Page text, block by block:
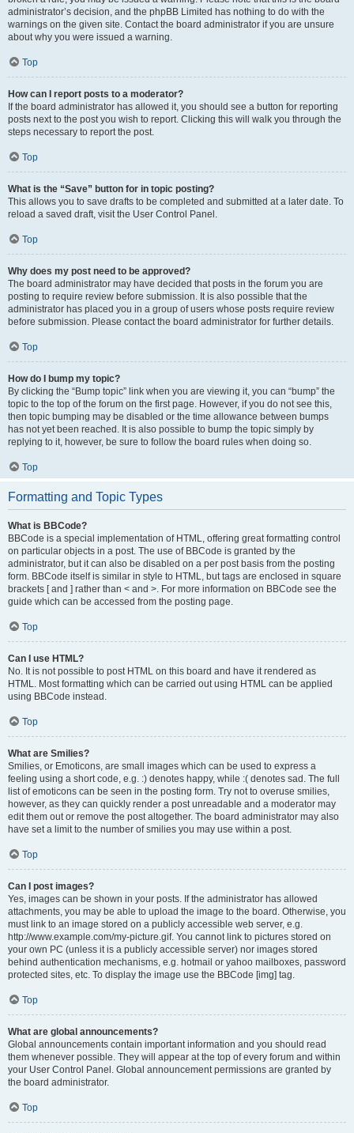
administrator’s decision, and the phpBB Limited has nothing to do with the
warnings on the given site. Contact the board administrator if you are unsure
about why you were issued a warning.
Top
How can I report posts to a moderator?
If the board administrator has allowed it, you should see a button for reporting
posts next to the post you wish to report. Clicking this will walk you through the
steps necessary to report the post.
Top
What is the “Save” button for in topic posting?
This allows you to save drafts to be completed and submitted at a later date. To
reload a saved draft, visit the User Control Panel.
Top
Why does my post need to be approved?
The board administrator may have decided that posts in the forum you are
posting to require review before submission. It is also possible that the
administrator has placed you in a group of users whose posts require review
before submission. Please contact the board administrator for further details.
Top
How do I bump my topic?
By clicking the “Bump topic” link when you are viewing it, you can “bump” the
topic to the top of the forum on the first page. However, if you do not see this,
then topic bumping may be disabled or the time allowance between bumps
has not yet been reached. It is also possible to bump the topic simply by
replying to it, however, be sure to follow the board rules when doing so.
Top
Formatting and Topic Types
What is BBCode?
BBCode is a special implementation of HTML, offering great formatting control
on particular objects in a post. The use of BBCode is granted by the
administrator, but it can also be disabled on a per post basis from the posting
form. BBCode itself is similar in style to HTML, but tags are enclosed in square
brackets [ and ] rather than < and >. For more information on BBCode see the
guide which can be accessed from the posting page.
Top
Can I use HTML?
No. It is not possible to post HTML on this board and have it rendered as
HTML. Most formatting which can be carried out using HTML can be applied
using BBCode instead.
Top
What are Smilies?
Smilies, or Emoticons, are small images which can be used to express a
feeling using a short code, e.g. :) denotes happy, while :( denotes sad. The full
list of emoticons can be seen in the posting form. Try not to overuse smilies,
however, as they can quickly render a post unreadable and a moderator may
edit them out or remove the post altogether. The board administrator may also
have set a limit to the number of smilies you may use within a post.
Top
Can I post images?
Yes, images can be shown in your posts. If the administrator has allowed
attachments, you may be able to upload the image to the board. Otherwise, you
must link to an image stored on a publicly accessible web server, e.g.
http://www.example.com/my-picture.gif. You cannot link to pictures stored on
your own PC (unless it is a publicly accessible server) nor images stored
behind authentication mechanisms, e.g. hotmail or yahoo mailboxes, password
protected sites, etc. To display the image use the BBCode [img] tag.
Top
What are global announcements?
Global announcements contain important information and you should read
them whenever possible. They will appear at the top of every forum and within
your User Control Panel. Global announcement permissions are granted by
the board administrator.
Top